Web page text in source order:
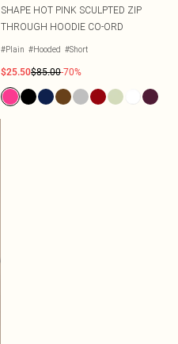
SHAPE HOT PINK SCULPTED ZIP
THROUGH HOODIE CO-ORD
#Plain #Hooded #Short
$25.50$85.00-70%